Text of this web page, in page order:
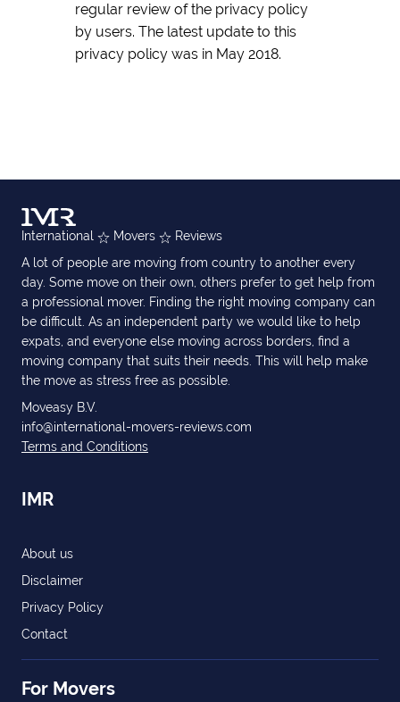
regular review of the privacy policy
by users. The latest update to this
privacy policy was in May 2018.
International Movers
Reviews
A lot of people are moving from country to another every
day. Some move on their own, others prefer to get help from
a professional mover. Finding the right moving company can
be difficult. As an independent party we would like to help
expats, and everyone else moving across borders, find a
moving company that suits their needs. This will help make
the move as stress free as possible.
Moveasy B.V.
info@international-movers-reviews.com
Terms and Conditions
IMR
About us
Disclaimer
Privacy Policy
Contact
For Movers